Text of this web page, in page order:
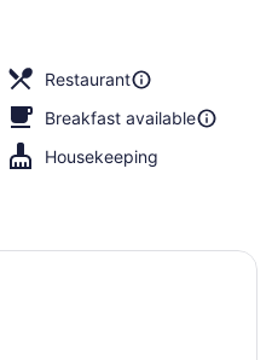
Restaurant
Breakfast available
Housekeeping